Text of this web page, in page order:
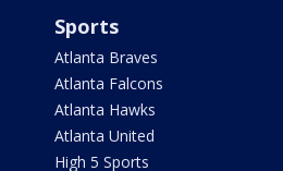
Sports
Atlanta Braves
Atlanta Falcons
Atlanta Hawks
Atlanta United
High 5 Sports